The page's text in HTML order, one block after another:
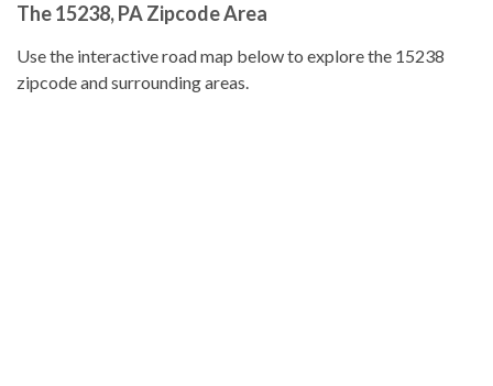
The 15238, PA Zipcode Area
Use the interactive road map below to explore the 15238
zipcode and surrounding areas.